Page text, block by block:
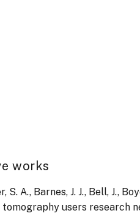
works
S. A., Barnes, J. J., Bell,
users research